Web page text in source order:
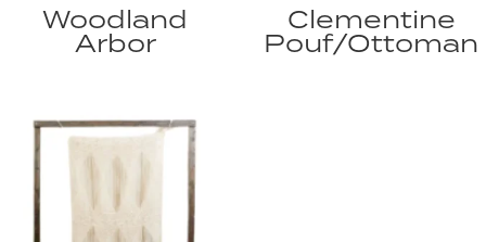
Woodland
Arbor
Clementine
Pouf/Ottoman